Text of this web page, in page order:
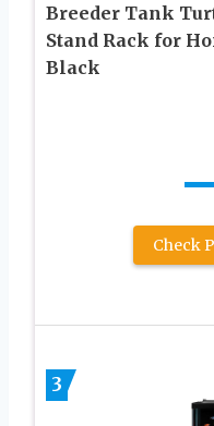
Breeder Tank
Stand Rack for
Black
Check
3